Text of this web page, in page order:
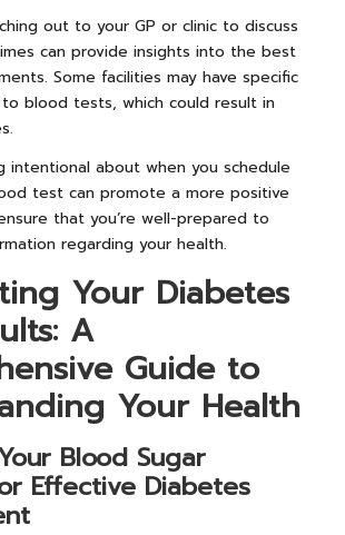
out to your GP or clinic to discuss
can provide insights into the best
Some facilities may have specific
blood tests, which could result in
intentional about when you schedule
test can promote a more positive
that you’re well-prepared to
regarding your health.
Your Diabetes
A
Guide to
Your Health
Blood Sugar
Effective Diabetes